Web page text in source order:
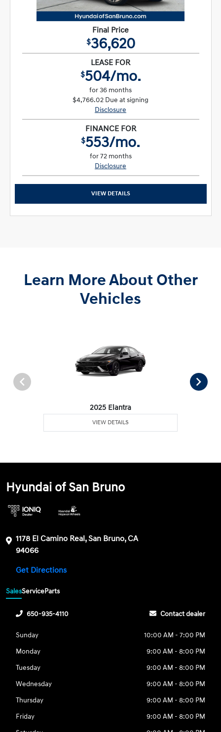
Final Price
$36,620
LEASE FOR
$504/mo.
for 36 months
$4,766.02 Due at signing
Disclosure
FINANCE FOR
$553/mo.
for 72 months
Disclosure
VIEW DETAILS
Learn More About Other
Vehicles
2025 Elantra
VIEW DETAILS
Hyundai of San Bruno
1178 El Camino Real, San Bruno, CA
94066
Get Directions
SalesServiceParts
650-935-4110 Contact dealer
Sunday
10:00 AM - 7:00 PM
Monday
9:00 AM - 8:00 PM
Tuesday
9:00 AM - 8:00 PM
Wednesday
9:00 AM - 8:00 PM
Thursday
9:00 AM - 8:00 PM
Friday
9:00 AM - 8:00 PM